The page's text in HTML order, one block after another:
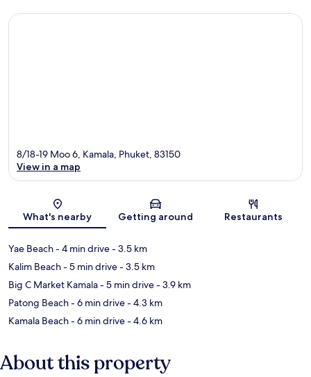
Map
8/18-19 Moo 6, Kamala, Phuket, 83150
View in a map
What's nearby Getting around Restaurants
Yae Beach- 4 min drive- 3.5 km
Kalim Beach- 5 min drive- 3.5 km
Big C Market Kamala- 5 min drive- 3.9 km
Patong Beach- 6 min drive- 4.3 km
Kamala Beach- 6 min drive- 4.6 km
About this property